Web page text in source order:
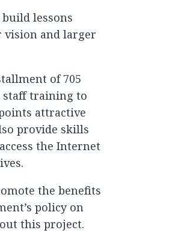
lessons
and larger
of 705
staff training to
attractive
provide skills
the Internet
the benefits
policy on
this project.